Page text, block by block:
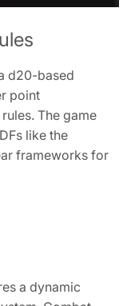
d20-based
point
The game
like the
frameworks for
a dynamic